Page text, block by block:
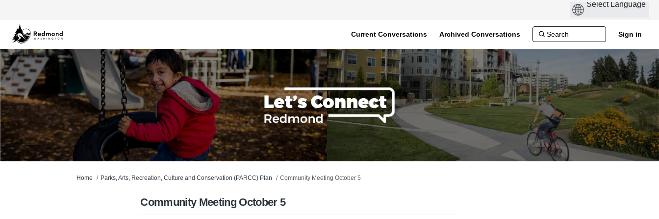
Current Conversations Archived Conversations Sign in
You are here:
Home Parks, Arts, Recreation, Culture and Conservation (PARCC) Plan Community Meeting October 5
Community Meeting October 5